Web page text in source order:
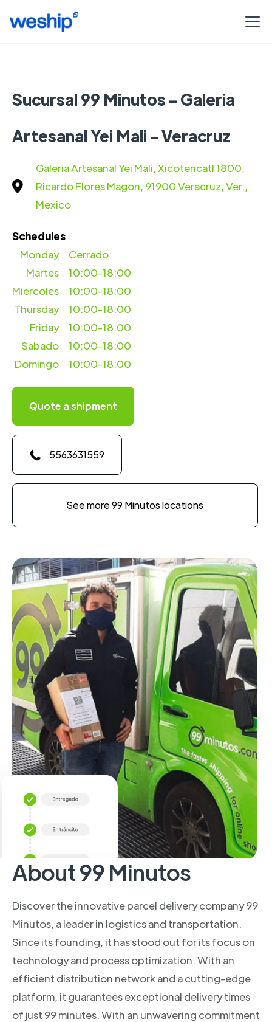
Sucursal 99 Minutos - Galeria
Artesanal Yei Mali - Veracruz
Galeria Artesanal Yei Mali, Xicotencatl 1800,
Ricardo Flores Magon, 91900 Veracruz, Ver.,
Mexico
Schedules
Cerrado
Martes
Miercoles
Monday
10:00-18:00
10:00-18:00
Thursday
10:00-18:00
Friday
10:00-18:00
Sabado
10:00-18:00
Domingo
10:00-18:00
Quote a shipment
5563631559
See more 99 Minutos locations
About 99 Minutos
Discover the innovative parcel delivery company 99
Minutos, a leader in logistics and transportation.
Since its founding, it has stood out for its focus on
technology and process optimization. With an
efficient distribution network and a cutting-edge
platform, it guarantees exceptional delivery times
of just 99 minutes. With an unwavering commitment